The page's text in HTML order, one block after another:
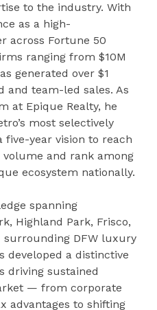
to the industry. With
as a high-
across Fortune 50
ranging from $10M
generated over $1
and team-led sales. As
at Epique Realty, he
most selectively
year vision to reach
and rank among
ecosystem nationally.
spanning
Highland Park, Frisco,
surrounding DFW luxury
developed a distinctive
driving sustained
— from corporate
advantages to shifting